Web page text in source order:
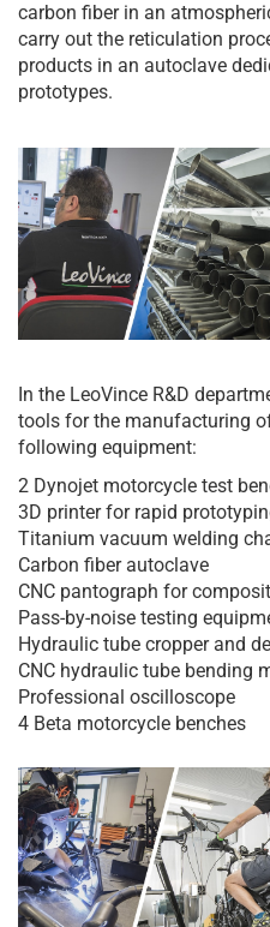
carbon fiber in an
carry out the reticulation
products in an autoclave
prototypes.
In the LeoVince R&D
tools for the manufacturing
following equipment:
2 Dynojet motorcycle test
3D printer for rapid
Titanium vacuum welding
Carbon fiber autoclave
CNC pantograph for
Pass-by-noise testing
Hydraulic tube cropper and
CNC hydraulic tube bending
Professional oscilloscope
4 Beta motorcycle benches